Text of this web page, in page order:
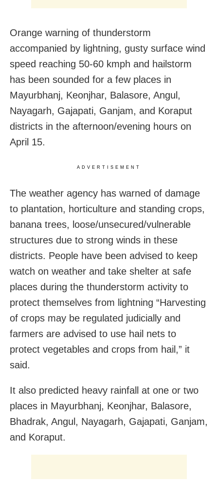
Orange warning of thunderstorm
accompanied by lightning, gusty surface wind
speed reaching 50-60 kmph and hailstorm
has been sounded for a few places in
Mayurbhanj, Keonjhar, Balasore, Angul,
Nayagarh, Gajapati, Ganjam, and Koraput
districts in the afternoon/evening hours on
April 15.
ADVERTISEMENT
The weather agency has warned of damage
to plantation, horticulture and standing crops,
banana trees, loose/unsecured/vulnerable
structures due to strong winds in these
districts. People have been advised to keep
watch on weather and take shelter at safe
places during the thunderstorm activity to
protect themselves from lightning “Harvesting
of crops may be regulated judicially and
farmers are advised to use hail nets to
protect vegetables and crops from hail,” it
said.
It also predicted heavy rainfall at one or two
places in Mayurbhanj, Keonjhar, Balasore,
Bhadrak, Angul, Nayagarh, Gajapati, Ganjam,
and Koraput.